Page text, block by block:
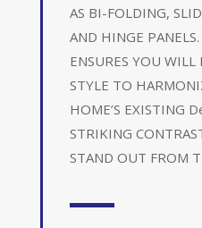
AS BI-FOLDING,
AND HINGE
ENSURES YOU
STYLE TO
HOME’S EXISTING
STRIKING
STAND OUT FROM